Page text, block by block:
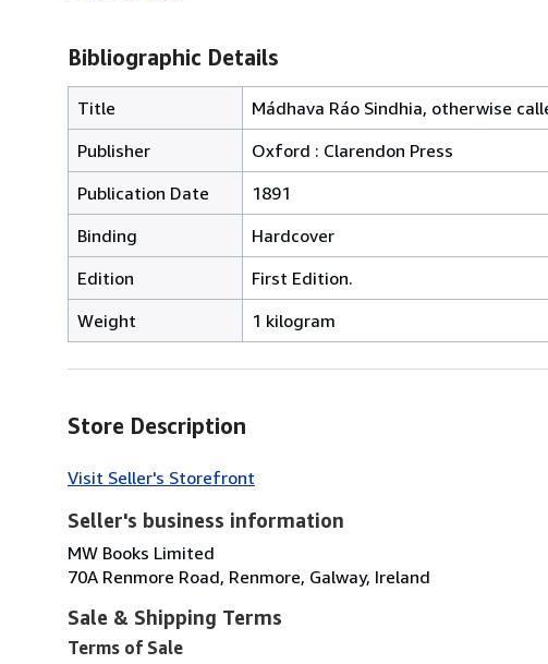
Bibliographic Details
Title
Mádhava Ráo Sindhia, otherwise
Publisher
Oxford : Clarendon Press
Publication Date
1891
Binding
Hardcover
Edition
First Edition.
Weight
1 kilogram
Store Description
Visit Seller's Storefront
Seller's business information
MW Books Limited
70A Renmore Road, Renmore, Galway, Ireland
Sale & Shipping Terms
Terms of Sale